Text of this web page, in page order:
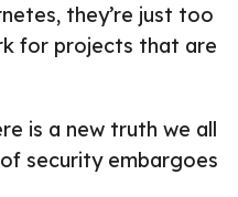
they’re just too
for projects that are
is a new truth we all
security embargoes